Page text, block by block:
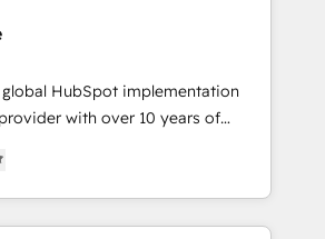
global HubSpot implementation
with over 10 years of
businesses in diverse industries.
Chile, Mexico, and Brazil, our
deliver multilingual
countries. As the first